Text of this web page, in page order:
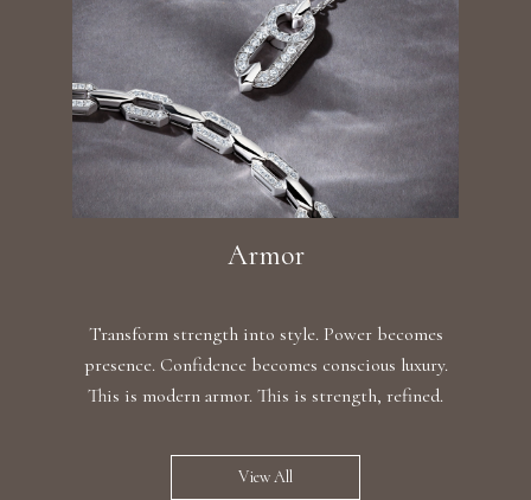
Armor
Transform strength into style. Power becomes
presence. Confidence becomes conscious luxury.
This is modern armor. This is strength, refined.
View All